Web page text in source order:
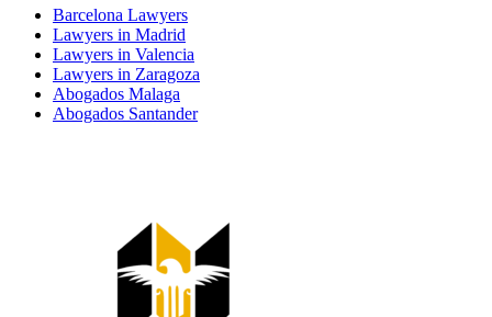
Barcelona Lawyers
Lawyers in Madrid
Lawyers in Valencia
Lawyers in Zaragoza
Abogados Malaga
Abogados Santander